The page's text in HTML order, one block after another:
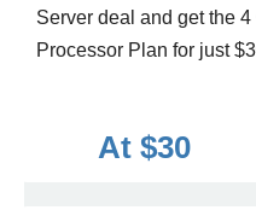
Server deal and get the
Processor Plan for just
At $30